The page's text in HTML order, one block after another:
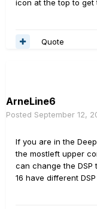
icon at the top to get
Quote
ArneLine6
Posted September 12,
If you are in the
the mostleft upper
can change the DSP
16 have different